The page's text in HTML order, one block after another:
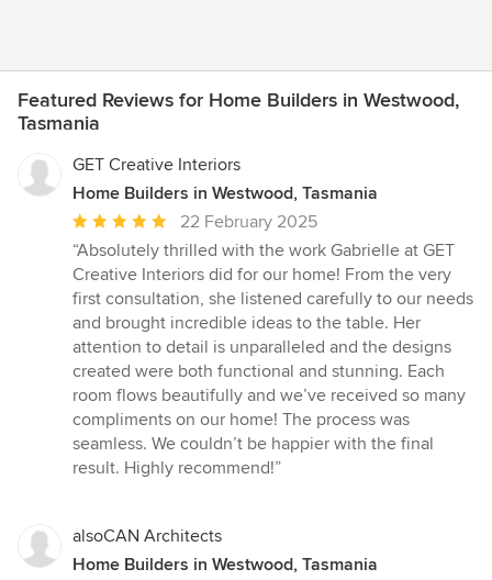
Featured Reviews for Home Builders in Westwood,
Tasmania
GET Creative Interiors
Home Builders in Westwood, Tasmania
Average
rating:
5
out
of
5
stars
22 February 2025
“Absolutely thrilled with the work Gabrielle at GET
Creative Interiors did for our home! From the very
first consultation, she listened carefully to our needs
and brought incredible ideas to the table. Her
attention to detail is unparalleled and the designs
created were both functional and stunning. Each
room flows beautifully and we’ve received so many
compliments on our home! The process was
seamless. We couldn’t be happier with the final
result. Highly recommend!”
alsoCAN Architects
Home Builders in Westwood, Tasmania